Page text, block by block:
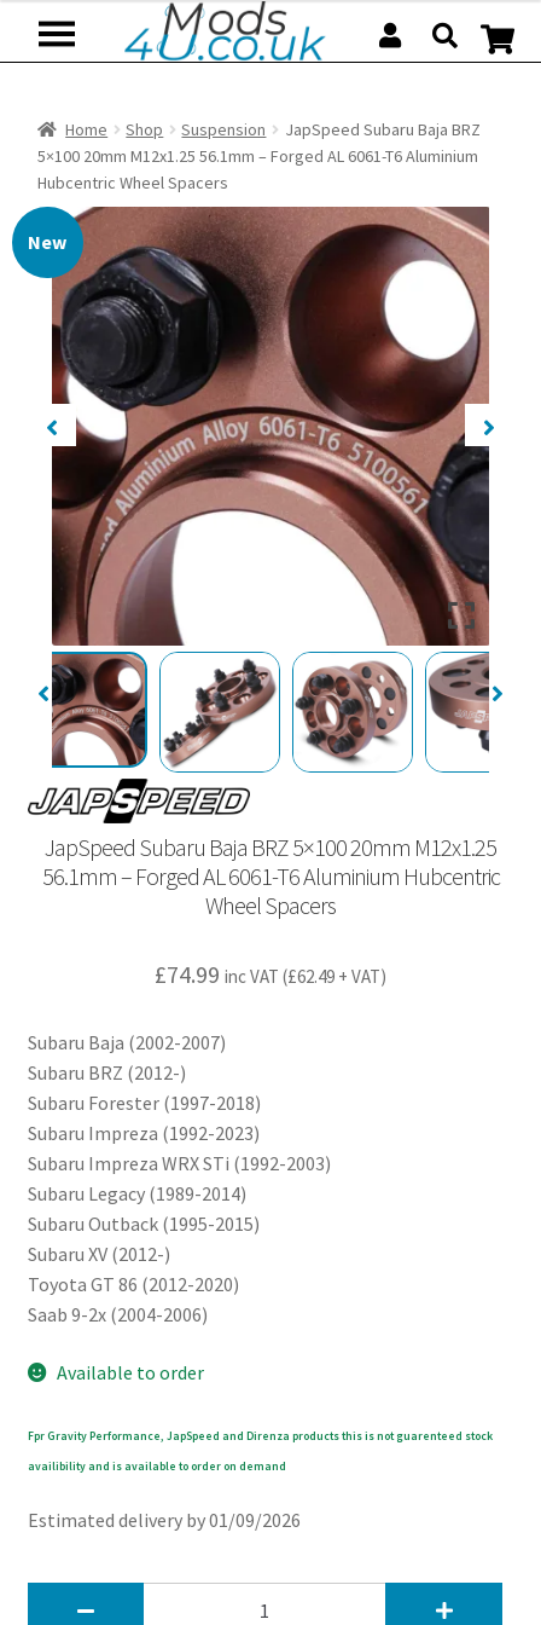
Home Shop Suspension
JapSpeed Subaru Baja BRZ
5×100 20mm M12x1.25 56.1mm – Forged AL 6061-T6 Aluminium
Hubcentric Wheel Spacers
New
JapSpeed Subaru Baja BRZ 5×100 20mm M12x1.25
56.1mm – Forged AL 6061-T6 Aluminium Hubcentric
Wheel Spacers
£74.99 inc VAT (£62.49 + VAT)
Subaru Baja (2002-2007)
Subaru BRZ (2012-)
Subaru Forester (1997-2018)
Subaru Impreza (1992-2023)
Subaru Impreza WRX STi (1992-2003)
Subaru Legacy (1989-2014)
Subaru Outback (1995-2015)
Subaru XV (2012-)
Toyota GT 86 (2012-2020)
Saab 9-2x (2004-2006)
Available to order
Fpr Gravity Performance, JapSpeed and Direnza products this is not guarenteed stock
availibility and is available to order on demand
Estimated delivery by 01/09/2026